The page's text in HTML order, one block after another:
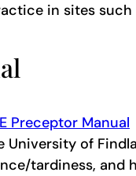
in sites such
Preceptor Manual
of
tardiness,